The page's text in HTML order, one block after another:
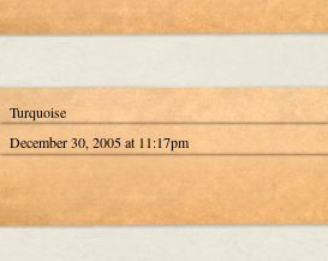
Turquoise
December 30, 2005 at 11:17pm